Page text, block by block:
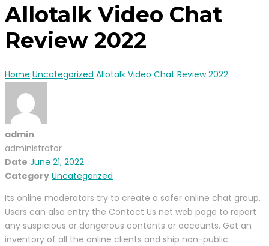
Allotalk Video Chat
Review 2022
Home Uncategorized Allotalk Video Chat Review 2022
admin
administrator
Date June 21, 2022
Category Uncategorized
Its online moderators try to create a safer online chat group.
Users can also entry the Contact Us net web page to report
any suspicious or dangerous contents or accounts. Get an
inventory of all the online clients and ship non-public